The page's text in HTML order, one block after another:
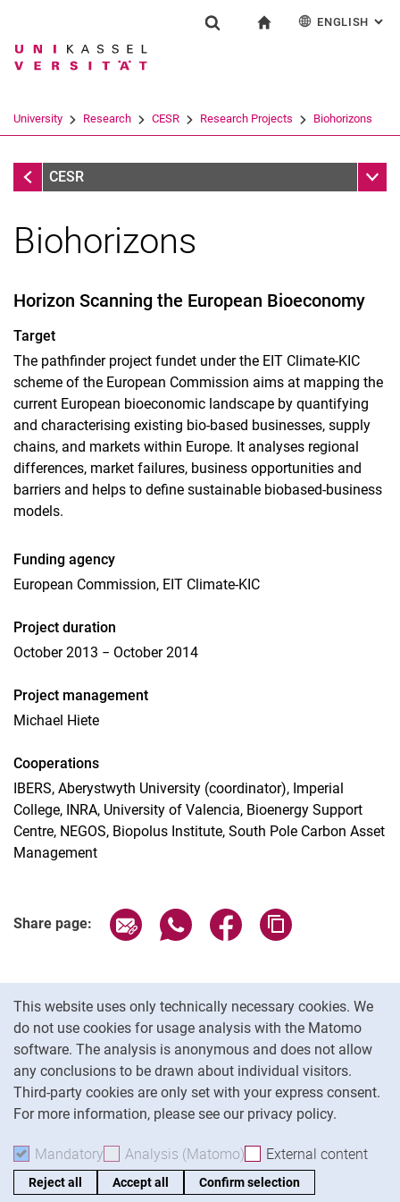
Jump directly to: content
Jump directly to: search
Jump directly to: main
This website uses only technically necessary cookies. We
do not use cookies for usage analysis with the Matomo
software. The analysis is anonymous and does not allow
any conclusions to be drawn about individual visitors.
Third-party cookies are only set with your express consent.
For more information, please see our privacy policy.
Mandatory Accept mandatory cookies
Analysis (Matomo) Accept analysis cookies
External content
Reject all Accept all Confirm selection
Search term
Search (opens an external link in a
ENGLISH :
University Research CESR Research Projects Biohorizons
Research Projects
CESR Sub
finished
finished before 2010
Biohorizons
Horizon Scanning the European Bioeconomy
Target
The pathfinder project fundet under the EIT Climate-KIC
scheme of the European Commission aims at mapping the
current European bioeconomic landscape by quantifying
and characterising existing bio-based businesses, supply
chains, and markets within Europe. It analyses regional
differences, market failures, business opportunities and
barriers and helps to define sustainable biobased-business
models.
Funding agency
European Commission, EIT Climate-KIC
Project duration
October 2013 − October 2014
Project management
Michael Hiete
Cooperations
IBERS, Aberystwyth University (coordinator), Imperial
College, INRA, University of Valencia, Bioenergy Support
Centre, NEGOS, Biopolus Institute, South Pole Carbon Asset
Management
Share page: Share page via email
Share page via WhatsApp
Share page via
Cookie settings